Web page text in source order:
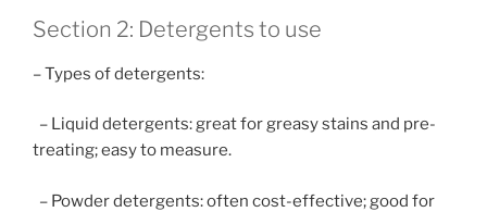
Section 2: Detergents to use
– Types of detergents:
– Liquid detergents: great for greasy stains and pre-
treating; easy to measure.
– Powder detergents: often cost-effective; good for